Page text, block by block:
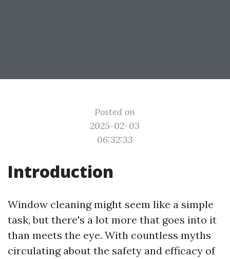
Posted on
2025-02-03
06:32:33
Introduction
Window cleaning might seem like a simple
task, but there's a lot more that goes into it
than meets the eye. With countless myths
circulating about the safety and efficacy of